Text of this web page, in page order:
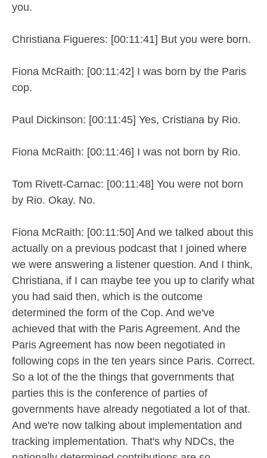
you.
Christiana Figueres: [00:11:41] But you were born.
Fiona McRaith: [00:11:42] I was born by the Paris
cop.
Paul Dickinson: [00:11:45] Yes, Cristiana by Rio.
Fiona McRaith: [00:11:46] I was not born by Rio.
Tom Rivett-Carnac: [00:11:48] You were not born
by Rio. Okay. No.
Fiona McRaith: [00:11:50] And we talked about this
actually on a previous podcast that I joined where
we were answering a listener question. And I think,
Christiana, if I can maybe tee you up to clarify what
you had said then, which is the outcome
determined the form of the Cop. And we've
achieved that with the Paris Agreement. And the
Paris Agreement has now been negotiated in
following cops in the ten years since Paris. Correct.
So a lot of the the things that governments that
parties this is the conference of parties of
governments have already negotiated a lot of that.
And we're now talking about implementation and
tracking implementation. That's why NDCs, the